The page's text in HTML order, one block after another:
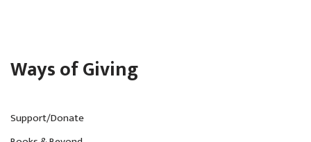
Ways of Giving
Support/Donate